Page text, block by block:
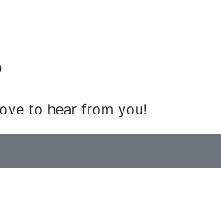
to hear from you!